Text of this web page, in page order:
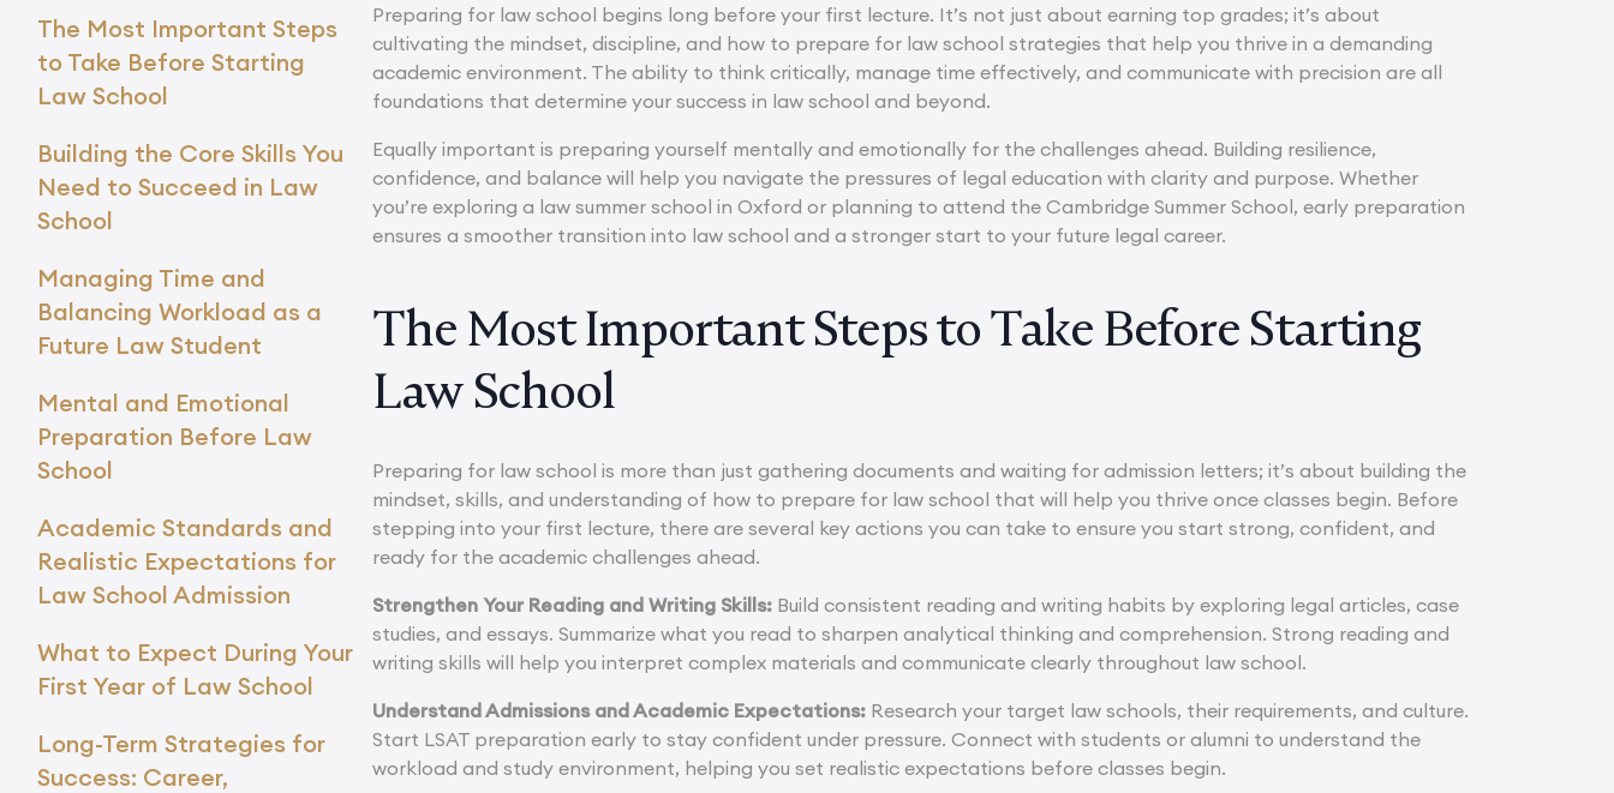
The Most Important Steps
to Take Before Starting
Law School
Building the Core Skills You
Need to Succeed in Law
School
Managing Time and
Balancing Workload as a
Future Law Student
Mental and Emotional
Preparation Before Law
School
Academic Standards and
Realistic Expectations for
Law School Admission
What to Expect During Your
First Year of Law School
Long-Term Strategies for
Success: Career,
Preparing for law school begins long before your first lecture. It’s not just about earning top grades; it’s about
cultivating the mindset, discipline, and how to prepare for law school strategies that help you thrive in a demanding
academic environment. The ability to think critically, manage time effectively, and communicate with precision are all
foundations that determine your success in law school and beyond.
Equally important is preparing yourself mentally and emotionally for the challenges ahead. Building resilience,
confidence, and balance will help you navigate the pressures of legal education with clarity and purpose. Whether
you’re exploring a law summer school in Oxford or planning to attend the Cambridge Summer School, early preparation
ensures a smoother transition into law school and a stronger start to your future legal career.
The Most Important Steps to Take Before Starting
Law School
Preparing for law school is more than just gathering documents and waiting for admission letters; it’s about building the
mindset, skills, and understanding of how to prepare for law school that will help you thrive once classes begin. Before
stepping into your first lecture, there are several key actions you can take to ensure you start strong, confident, and
ready for the academic challenges ahead.
Strengthen Your Reading and Writing Skills: Build consistent reading and writing habits by exploring legal articles, case
studies, and essays. Summarize what you read to sharpen analytical thinking and comprehension. Strong reading and
writing skills will help you interpret complex materials and communicate clearly throughout law school.
Understand Admissions and Academic Expectations: Research your target law schools, their requirements, and culture.
Start LSAT preparation early to stay confident under pressure. Connect with students or alumni to understand the
workload and study environment, helping you set realistic expectations before classes begin.